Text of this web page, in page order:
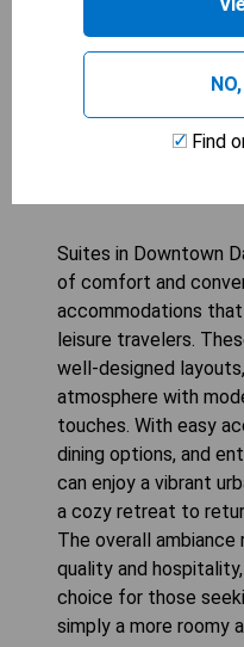
Suites in Downtown
of comfort and
accommodations
leisure travelers.
well-designed
atmosphere with
touches. With easy
dining options, and
can enjoy a vibrant
a cozy retreat to
The overall
quality and
choice for those
simply a more roomy
Find